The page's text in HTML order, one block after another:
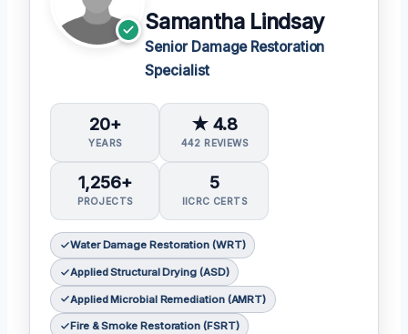
Samantha Lindsay
Senior Damage Restoration
Specialist
20+
YEARS
★ 4.8
442 REVIEWS
1,256+
PROJECTS
5
IICRC CERTS
Water Damage Restoration (WRT)
Applied Structural Drying (ASD)
Applied Microbial Remediation (AMRT)
Fire & Smoke Restoration (FSRT)